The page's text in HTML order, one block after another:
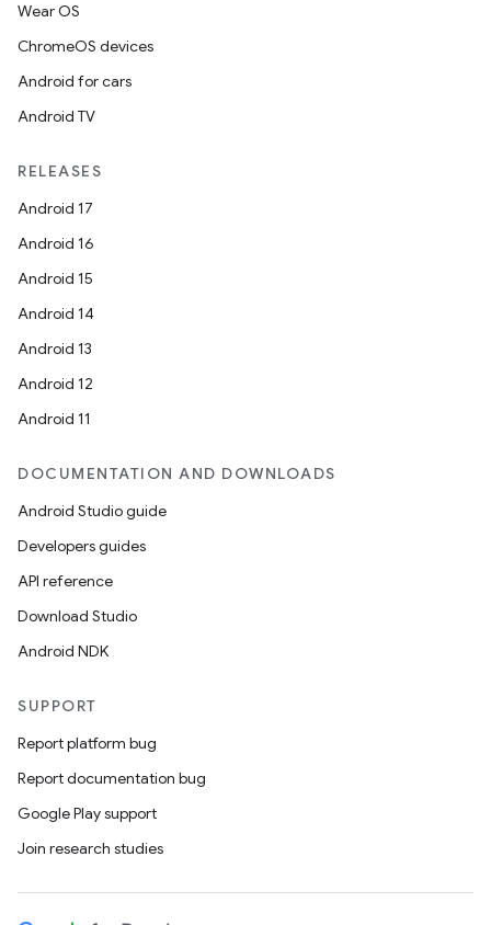
Wear OS
ChromeOS devices
Android for cars
Android TV
RELEASES
Android 17
Android 16
Android 15
Android 14
Android 13
Android 12
Android 11
DOCUMENTATION AND DOWNLOADS
Android Studio guide
Developers guides
API reference
Download Studio
Android NDK
SUPPORT
Report platform bug
Report documentation bug
Google Play support
Join research studies